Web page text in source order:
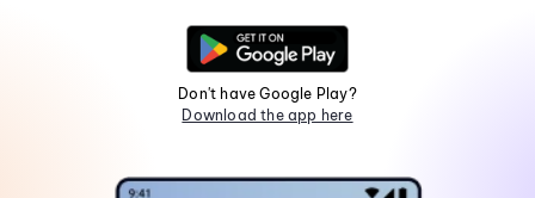
Don't have Google Play?
Download the app here